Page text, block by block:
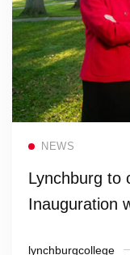
NEWS
Lynchburg to
Inauguration
lynchburgcollege